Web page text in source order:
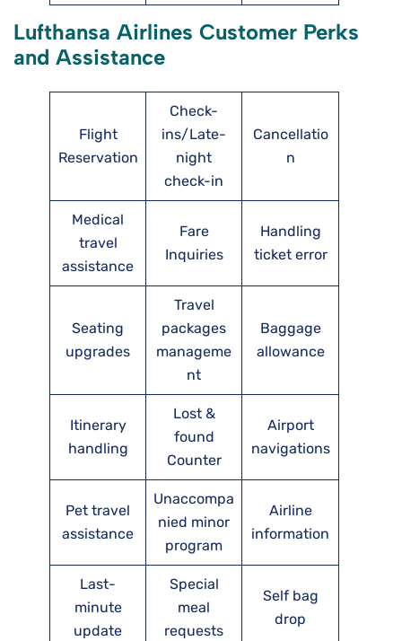
Lufthansa Airlines Customer Perks
and Assistance
Flight
Reservation
Check-
ins/Late-
night
check-in
Cancellatio
n
Medical
travel
assistance
Fare
Inquiries
Handling
ticket error
Seating
upgrades
Travel
packages
manageme
nt
Baggage
allowance
Itinerary
handling
Lost &
found
Counter
Airport
navigations
Pet travel
assistance
Unaccompa
nied minor
program
Airline
information
Last-
minute
update
Special
meal
requests
Self bag
drop